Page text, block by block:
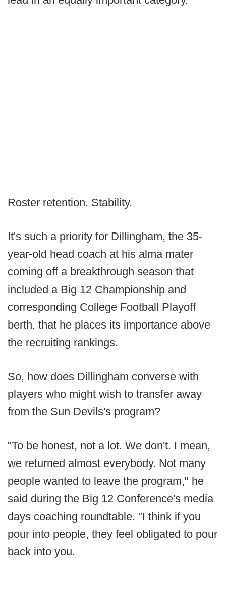
Roster retention. Stability.
It's such a priority for Dillingham, the 35-
year-old head coach at his alma mater
coming off a breakthrough season that
included a Big 12 Championship and
corresponding College Football Playoff
berth, that he places its importance above
the recruiting rankings.
So, how does Dillingham converse with
players who might wish to transfer away
from the Sun Devils's program?
"To be honest, not a lot. We don't. I mean,
we returned almost everybody. Not many
people wanted to leave the program," he
said during the Big 12 Conference's media
days coaching roundtable. "I think if you
pour into people, they feel obligated to pour
back into you.